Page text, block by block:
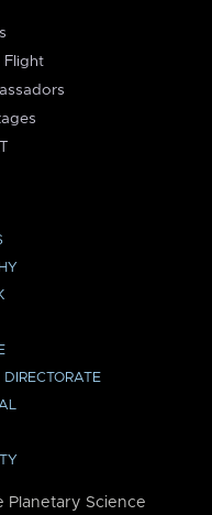
Flight
Planetary Science